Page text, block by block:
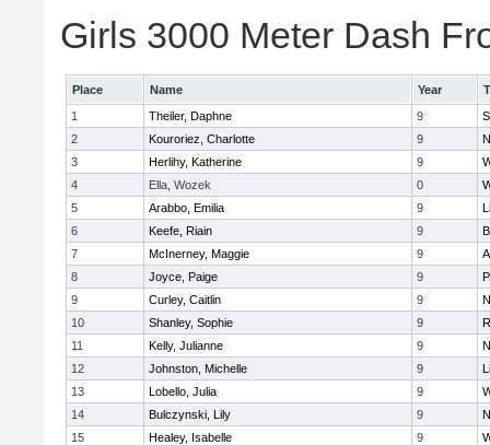
Girls 3000 Meter Dash
Place Name Year
1
Theiler, Daphne 9
2
Kouroriez, Charlotte 9
3
Herlihy, Katherine 9
4
Ella, Wozek 0
5
Arabbo, Emilia 9
6
Keefe, Riain 9
7
McInerney, Maggie 9
8
Joyce, Paige 9
9
Curley, Caitlin 9
10
Shanley, Sophie 9
11
Kelly, Julianne 9
12
Johnston, Michelle 9
13
Lobello, Julia 9
14
Bulczynski, Lily 9
15
Healey, Isabelle 9